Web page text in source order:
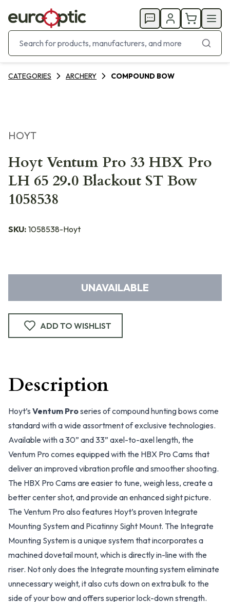
CATEGORIES ARCHERY COMPOUND BOW
HOYT
Hoyt Ventum Pro 33 HBX Pro
LH 65 29.0 Blackout ST Bow
1058538
SKU: 1058538-Hoyt
UNAVAILABLE
ADD TO WISHLIST
Description
Hoyt’s Ventum Proseries of compound hunting bows come
standard with a wide assortment of exclusive technologies.
Available with a 30” and 33” axel-to-axel length, the
Ventum Pro comes equipped with the HBX Pro Cams that
deliver an improved vibration profile and smoother shooting.
The HBX Pro Cams are easier to tune, weigh less, create a
better center shot, and provide an enhanced sight picture.
The Ventum Pro also features Hoyt’s proven Integrate
Mounting System and Picatinny Sight Mount. The Integrate
Mounting System is a unique system that incorporates a
machined dovetail mount, which is directly in-line with the
riser. Not only does the Integrate mounting system eliminate
unnecessary weight, it also cuts down on extra bulk to the
side of your bow and offers superior lock-down strength.